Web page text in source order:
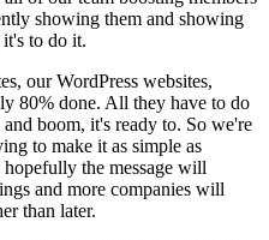
showing them and showing
to do it.
our WordPress websites,
80% done. All they have to do
boom, it's ready to. So we're
to make it as simple as
the message will
and more companies will
than later.